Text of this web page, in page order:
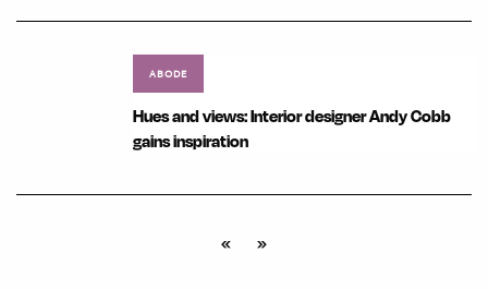
ABODE
Hues and views: Interior designer Andy Cobb
gains inspiration
« »